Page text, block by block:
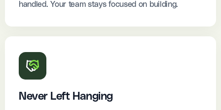
handled. Your team stays focused on building.
Never Left Hanging